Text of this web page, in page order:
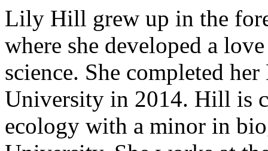
Lily Hill grew up in the
where she developed a
science. She completed
University in 2014. Hill is
ecology with a minor in